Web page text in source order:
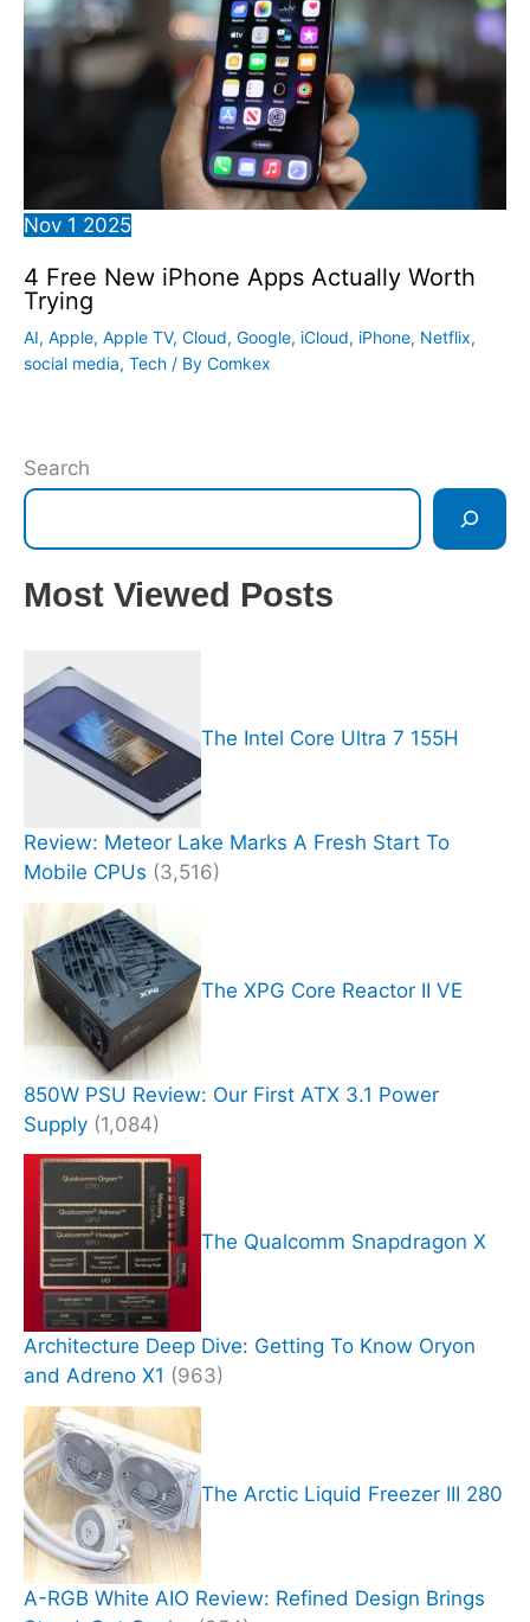
Nov 1 2025
4 Free New iPhone Apps Actually Worth
Trying
AI, Apple, Apple TV, Cloud, Google, iCloud, iPhone, Netflix,
social media, Tech / By Comkex
Search
Most Viewed Posts
The Intel Core Ultra 7 155H
Review: Meteor Lake Marks A Fresh Start To
Mobile CPUs (3,516)
The XPG Core Reactor II VE
850W PSU Review: Our First ATX 3.1 Power
Supply (1,084)
The Qualcomm Snapdragon X
Architecture Deep Dive: Getting To Know Oryon
and Adreno X1 (963)
The Arctic Liquid Freezer III 280
A-RGB White AIO Review: Refined Design Brings